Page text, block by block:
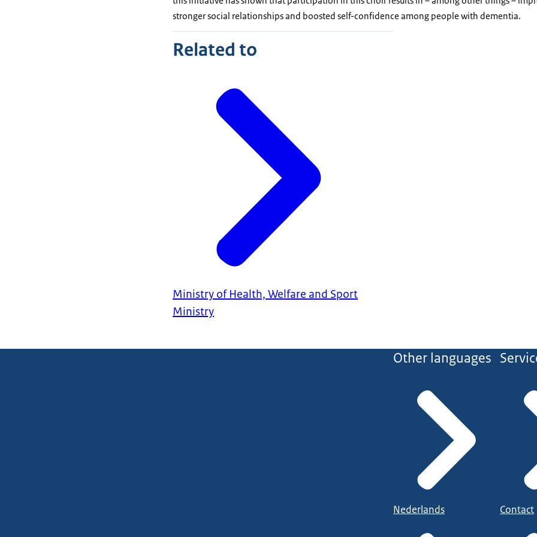
stronger social relationships and boosted self-confidence among people with dementia.
Related to
Ministry of Health, Welfare and Sport
Ministry
Other languages
Nederlands Contact